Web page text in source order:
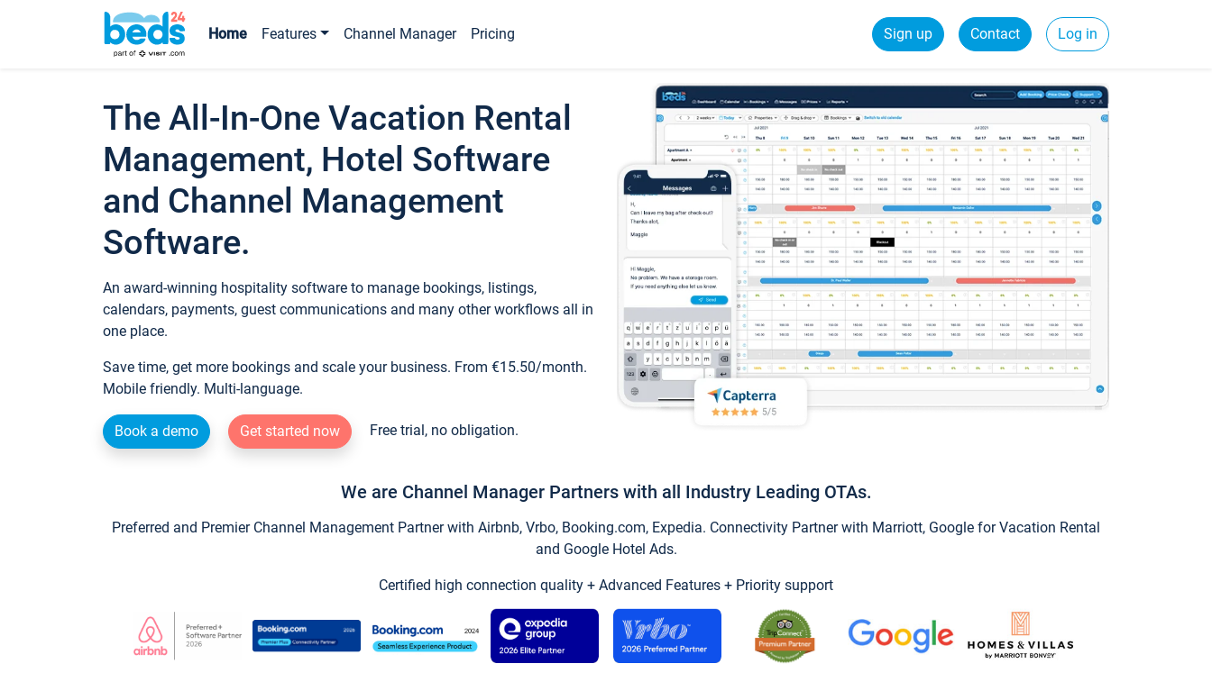
Home Features Channel Manager Pricing Sign up Contact Log in
The All-In-One Vacation Rental
Management, Hotel Software
and Channel Management
Software.
An award-winning hospitality software to manage bookings, listings,
calendars, payments, guest communications and many other workflows all in
one place.
Save time, get more bookings and scale your business. From €15.50/month.
Mobile friendly. Multi-language.
Book a demo Get started now Free trial, no obligation.
We are Channel Manager Partners with all Industry Leading OTAs.
Preferred and Premier Channel Management Partner with Airbnb, Vrbo, Booking.com, Expedia. Connectivity Partner with Marriott, Google for Vacation Rental
and Google Hotel Ads.
Certified high connection quality + Advanced Features + Priority support